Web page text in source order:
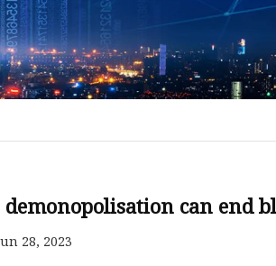
Systems
can end
28, 2023